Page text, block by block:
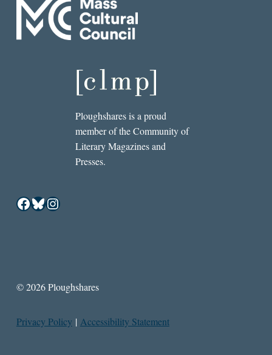
Ploughshares is a proud
member of the Community of
Literary Magazines and
Presses.
Facebook
Bluesky
Instagram
© 2026 Ploughshares
Privacy Policy | Accessibility Statement